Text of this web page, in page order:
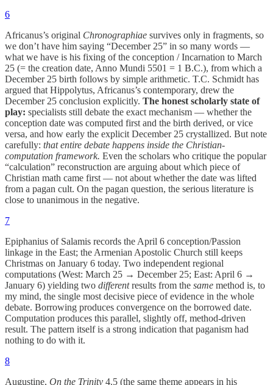
6
Africanus’s original Chronographiae survives only in fragments, so
we don’t have him saying “December 25” in so many words —
what we have is his fixing of the conception / Incarnation to March
25 (= the creation date, Anno Mundi 5501 = 1 B.C.), from which a
December 25 birth follows by simple arithmetic. T.C. Schmidt has
argued that Hippolytus, Africanus’s contemporary, drew the
December 25 conclusion explicitly. The honest scholarly state of
play: specialists still debate the exact mechanism — whether the
conception date was computed first and the birth derived, or vice
versa, and how early the explicit December 25 crystallized. But note
carefully: that entire debate happens inside the Christian-
computation framework. Even the scholars who critique the popular
“calculation” reconstruction are arguing about which piece of
Christian math came first — not about whether the date was lifted
from a pagan cult. On the pagan question, the serious literature is
close to unanimous in the negative.
7
Epiphanius of Salamis records the April 6 conception/Passion
linkage in the East; the Armenian Apostolic Church still keeps
Christmas on January 6 today. Two independent regional
computations (West: March 25 → December 25; East: April 6 →
January 6) yielding two differentresults from the same method is, to
my mind, the single most decisive piece of evidence in the whole
debate. Borrowing produces convergence on the borrowed date.
Computation produces this parallel, slightly off, method-driven
result. The pattern itself is a strong indication that paganism had
nothing to do with it.
8
Augustine, On the Trinity 4.5 (the same theme appears in his